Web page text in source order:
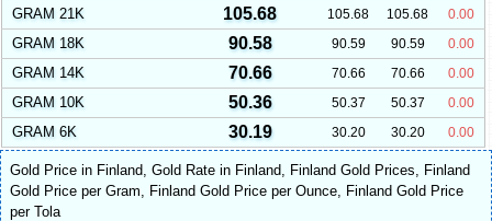
GRAM 21K 105.68 105.68 105.68 0.00
GRAM 18K 90.58 90.59 90.59 0.00
GRAM 14K 70.66 70.66 70.66 0.00
GRAM 10K 50.36 50.37 50.37 0.00
GRAM 6K 30.19 30.20 30.20 0.00
Gold Price in Finland, Gold Rate in Finland, Finland Gold Prices, Finland
Gold Price per Gram, Finland Gold Price per Ounce, Finland Gold Price
per Tola